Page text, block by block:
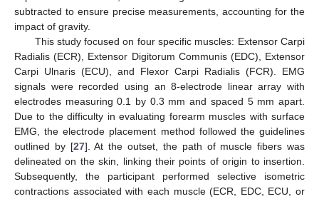
subtracted to ensure precise measurements, accounting for the
impact of gravity.
This study focused on four specific muscles: Extensor Carpi
Radialis (ECR), Extensor Digitorum Communis (EDC), Extensor
Carpi Ulnaris (ECU), and Flexor Carpi Radialis (FCR). EMG
signals were recorded using an 8-electrode linear array with
electrodes measuring 0.1 by 0.3 mm and spaced 5 mm apart.
Due to the difficulty in evaluating forearm muscles with surface
EMG, the electrode placement method followed the guidelines
outlined by [27]. At the outset, the path of muscle fibers was
delineated on the skin, linking their points of origin to insertion.
Subsequently, the participant performed selective isometric
contractions associated with each muscle (ECR, EDC, ECU, or